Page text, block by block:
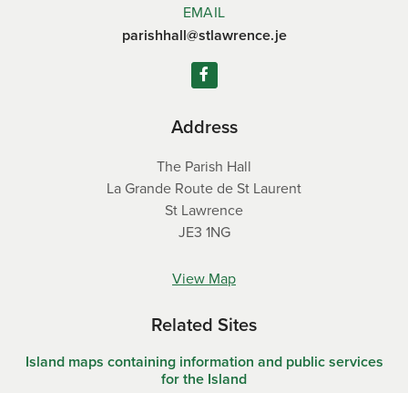
EMAIL
parishhall@stlawrence.je
Address
The Parish Hall
La Grande Route de St Laurent
St Lawrence
JE3 1NG
View Map
Related Sites
Island maps containing information and public services
for the Island